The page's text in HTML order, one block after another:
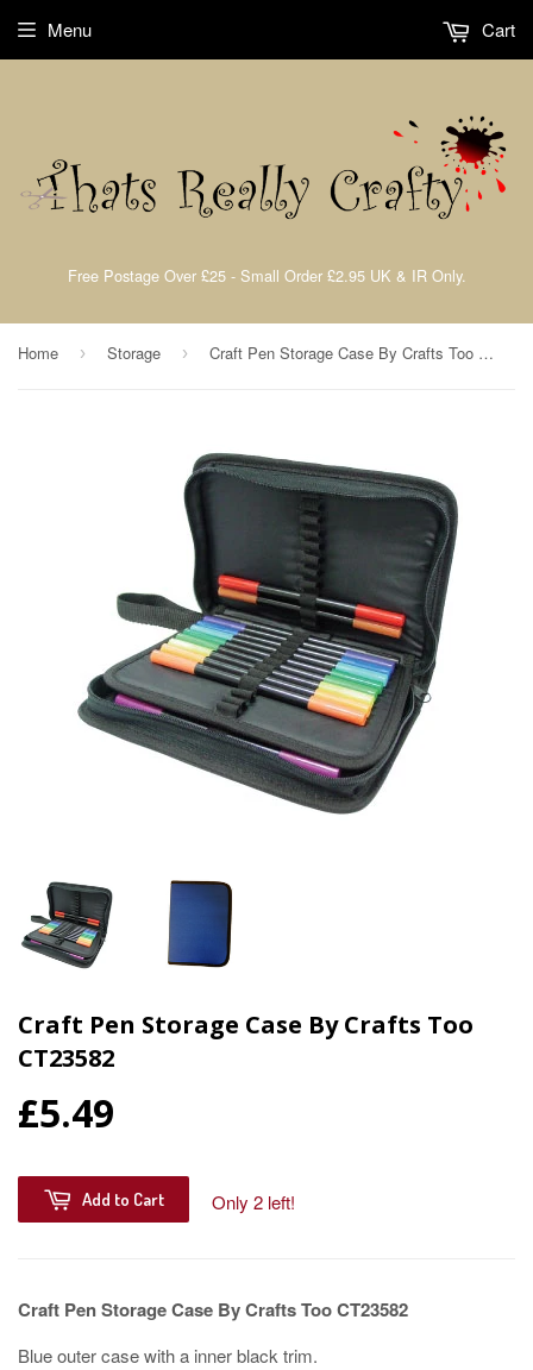
Free Postage Over £25 - Small Order £2.95 UK & IR Only.
Menu Cart
Home › Storage › Craft Pen Storage Case By Crafts Too CT23582
Craft Pen Storage Case By Crafts Too
CT23582
£5.49
Add to Cart Only 2 left!
Craft Pen Storage Case By Crafts Too CT23582
Blue outer case with a inner black trim.